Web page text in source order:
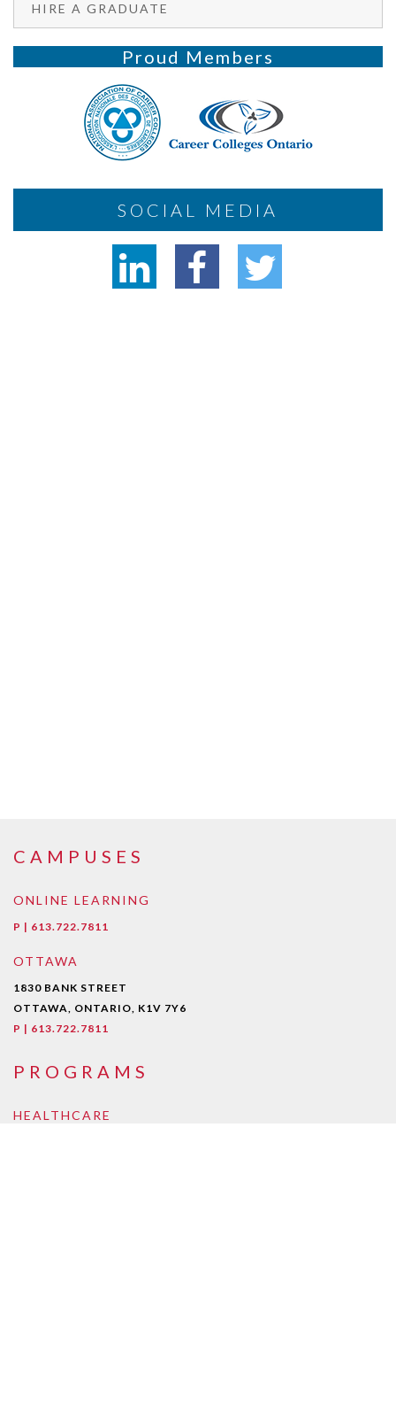
HIRE A GRADUATE
Proud Members
SOCIAL MEDIA
CAMPUSES
ONLINE LEARNING
P | 613.722.7811
OTTAWA
1830 BANK STREET
OTTAWA, ONTARIO, K1V 7Y6
P | 613.722.7811
PROGRAMS
HEALTHCARE